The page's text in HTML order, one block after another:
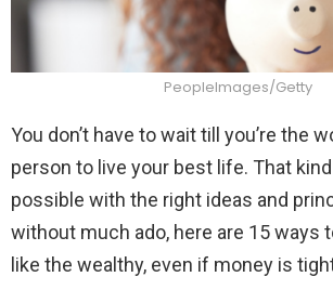
PeopleImages/Getty
You don’t have to wait till you’re the
person to live your best life. That
possible with the right ideas and
without much ado, here are 15 ways
like the wealthy, even if money is